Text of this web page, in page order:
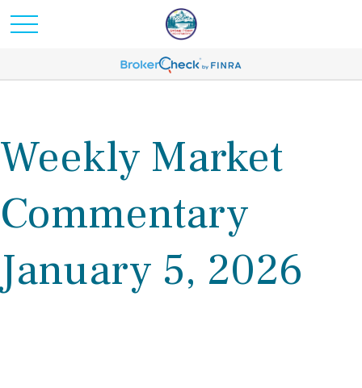
Weekly Market
Commentary
January 5, 2026